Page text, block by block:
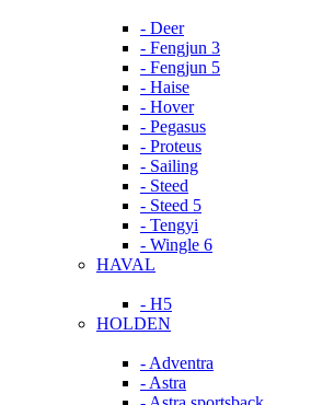
- Deer
- Fengjun 3
- Fengjun 5
- Haise
- Hover
- Pegasus
- Proteus
- Sailing
- Steed
- Steed 5
- Tengyi
- Wingle 6
HAVAL
- H5
HOLDEN
- Adventra
- Astra